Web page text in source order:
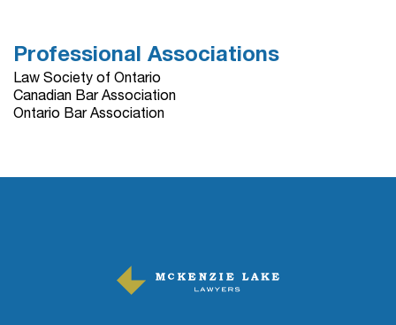
Professional Associations
Law Society of Ontario
Canadian Bar Association
Ontario Bar Association